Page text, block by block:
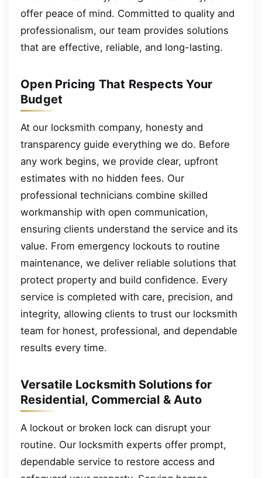
offer peace of mind. Committed to quality and
professionalism, our team provides solutions
that are effective, reliable, and long-lasting.
Open Pricing That Respects Your
Budget
At our locksmith company, honesty and
transparency guide everything we do. Before
any work begins, we provide clear, upfront
estimates with no hidden fees. Our
professional technicians combine skilled
workmanship with open communication,
ensuring clients understand the service and its
value. From emergency lockouts to routine
maintenance, we deliver reliable solutions that
protect property and build confidence. Every
service is completed with care, precision, and
integrity, allowing clients to trust our locksmith
team for honest, professional, and dependable
results every time.
Versatile Locksmith Solutions for
Residential, Commercial & Auto
A lockout or broken lock can disrupt your
routine. Our locksmith experts offer prompt,
dependable service to restore access and